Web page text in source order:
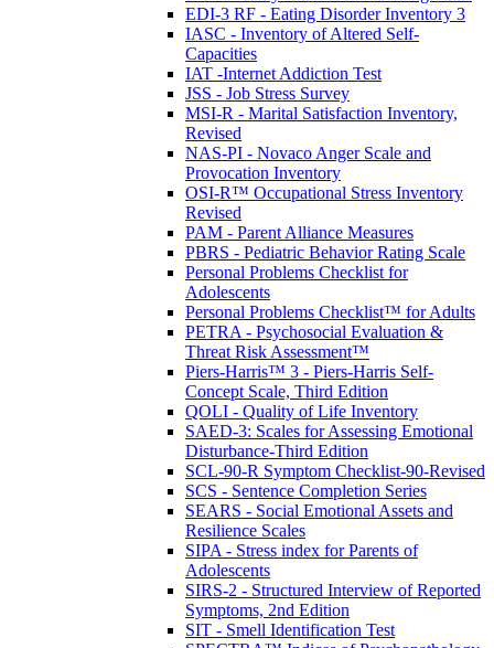
EDI-3 RF - Eating Disorder Inventory 3
IASC - Inventory of Altered Self-
Capacities
IAT -Internet Addiction Test
JSS - Job Stress Survey
MSI-R - Marital Satisfaction Inventory,
Revised
NAS-PI - Novaco Anger Scale and
Provocation Inventory
OSI-R™ Occupational Stress Inventory
Revised
PAM - Parent Alliance Measures
PBRS - Pediatric Behavior Rating Scale
Personal Problems Checklist for
Adolescents
Personal Problems Checklist™ for Adults
PETRA - Psychosocial Evaluation &
Threat Risk Assessment™
Piers-Harris™ 3 - Piers-Harris Self-
Concept Scale, Third Edition
QOLI - Quality of Life Inventory
SAED-3: Scales for Assessing Emotional
Disturbance-Third Edition
SCL-90-R Symptom Checklist-90-Revised
SCS - Sentence Completion Series
SEARS - Social Emotional Assets and
Resilience Scales
SIPA - Stress index for Parents of
Adolescents
SIRS-2 - Structured Interview of Reported
Symptoms, 2nd Edition
SIT - Smell Identification Test